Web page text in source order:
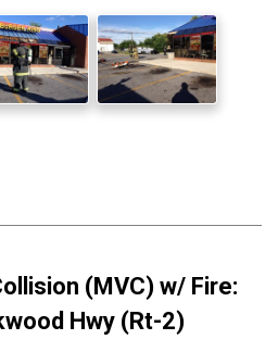
(MVC) w/ Fire:
Hwy (Rt-2)